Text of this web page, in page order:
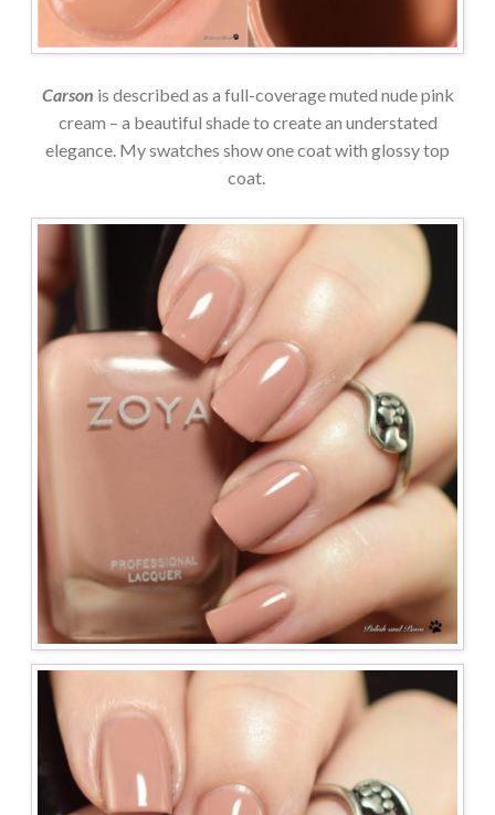
Carson is described as a full-coverage muted nude pink
cream – a beautiful shade to create an understated
elegance. My swatches show one coat with glossy top
coat.